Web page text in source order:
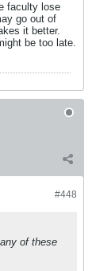
faculty lose
go out of
it better.
be too late.
#448
of these